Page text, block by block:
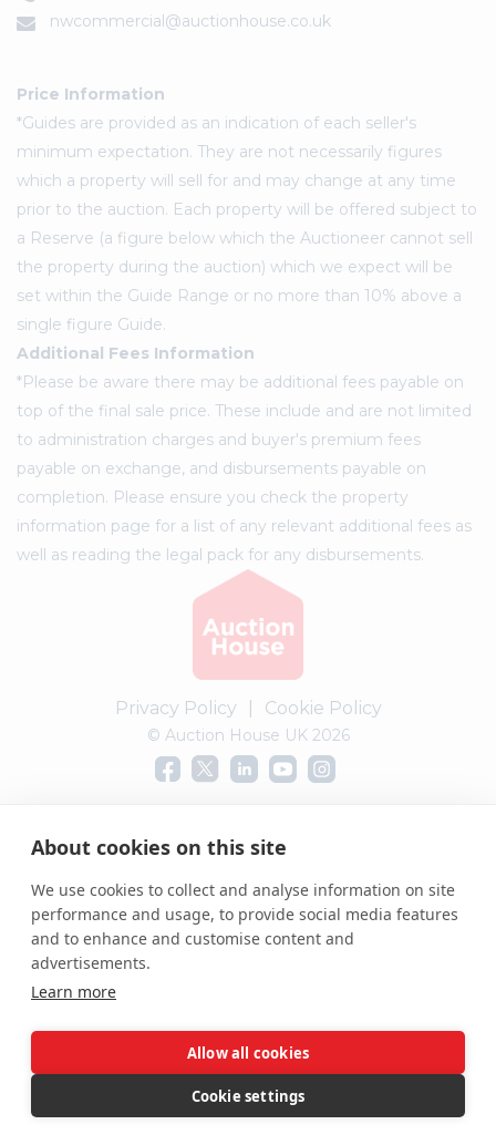
About cookies on this site
We use cookies to collect and analyse information on site
performance and usage, to provide social media features
and to enhance and customise content and
advertisements.
Learn more
Allow all cookies
Cookie settings
nwcommercial@auctionhouse.co.uk
Price Information
*Guides are provided as an indication of each seller's
minimum expectation. They are not necessarily figures
which a property will sell for and may change at any time
prior to the auction. Each property will be offered subject to
a Reserve (a figure below which the Auctioneer cannot sell
the property during the auction) which we expect will be
set within the Guide Range or no more than 10% above a
single figure Guide.
Additional Fees Information
*Please be aware there may be additional fees payable on
top of the final sale price. These include and are not limited
to administration charges and buyer's premium fees
payable on exchange, and disbursements payable on
completion. Please ensure you check the property
information page for a list of any relevant additional fees as
well as reading the legal pack for any disbursements.
Privacy Policy Cookie Policy
© Auction House UK 2026